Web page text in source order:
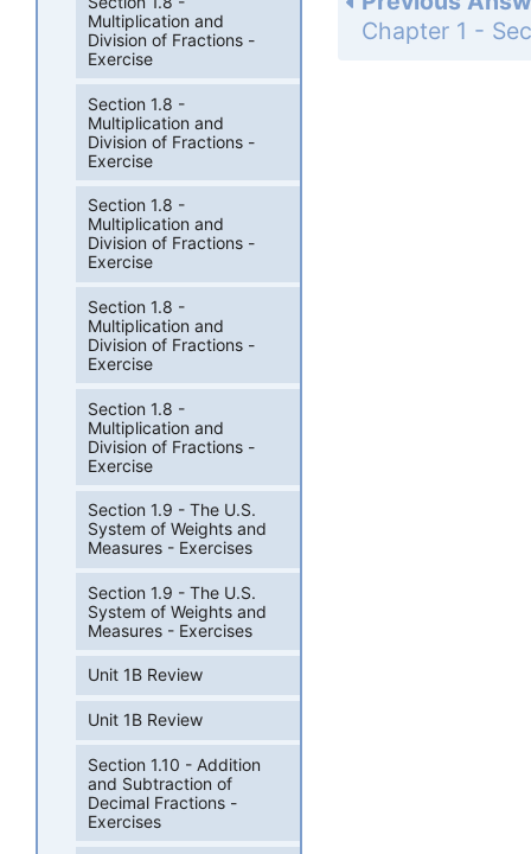
Multiplication and
Division of Fractions -
Exercise
Section 1.8 -
Multiplication and
Division of Fractions -
Exercise
Section 1.8 -
Multiplication and
Division of Fractions -
Exercise
Section 1.8 -
Multiplication and
Division of Fractions -
Exercise
Section 1.8 -
Multiplication and
Division of Fractions -
Exercise
Section 1.9 - The U.S.
System of Weights and
Measures - Exercises
Section 1.9 - The U.S.
System of Weights and
Measures - Exercises
Unit 1B Review
Unit 1B Review
Section 1.10 - Addition
and Subtraction of
Decimal Fractions -
Exercises